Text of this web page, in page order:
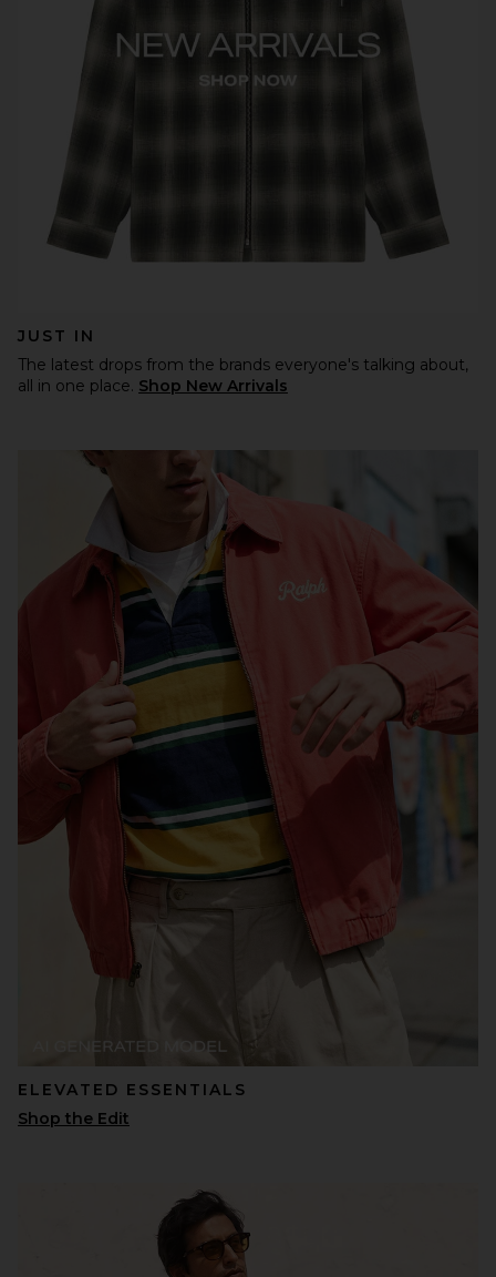
JUST IN
The latest drops from the brands everyone's talking about,
all in one place. Shop New Arrivals
ELEVATED ESSENTIALS
Shop the Edit